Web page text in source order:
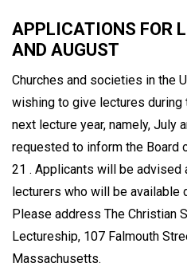
APPLICATIONS FOR
AND AUGUST
Churches and societies in the
wishing to give lectures
next lecture year, namely, July
requested to inform the Board
21 . Applicants will be advised
lecturers who will be available
Please address The Christian
Lectureship, 107 Falmouth
Massachusetts.